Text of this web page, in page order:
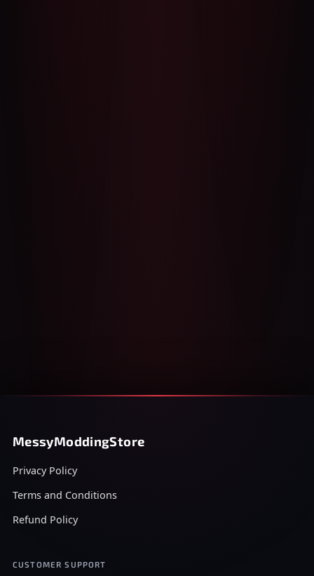
MessyModdingStore
Privacy Policy
Terms and Conditions
Refund Policy
CUSTOMER SUPPORT